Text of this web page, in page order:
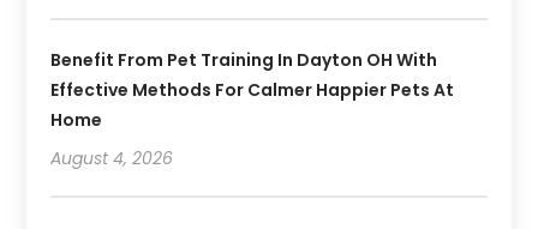
Benefit From Pet Training In Dayton OH With
Effective Methods For Calmer Happier Pets At
Home
August 4, 2026